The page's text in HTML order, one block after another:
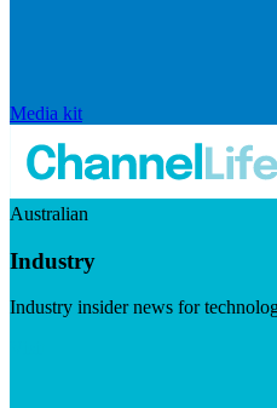
Media kit
Australian
Industry
Industry insider news for